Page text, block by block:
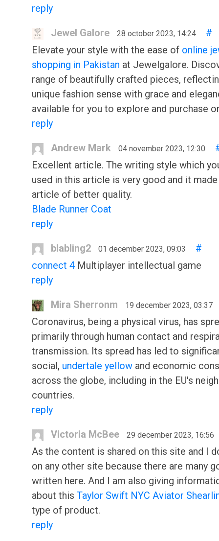
reply
Jewel Galore 28 october 2023, 14:24
#
Elevate your style with the ease of online
shopping in Pakistan at Jewelgalore.
range of beautifully crafted pieces,
unique fashion sense with grace and
available for you to explore and purchase
reply
Andrew Mark 04 november 2023, 12:30
Excellent article. The writing style which
used in this article is very good and it
article of better quality.
Blade Runner Coat
reply
blabling2 01 december 2023, 09:03
#
connect 4 Multiplayer intellectual game
reply
Mira Sherronm 19 december 2023, 03:37
Coronavirus, being a physical virus, has
primarily through human contact and
transmission. Its spread has led to
social, undertale yellow and economic
across the globe, including in the EU's
countries.
reply
Victoria McBee 29 december 2023, 16:56
As the content is shared on this site and I
on any other site because there are many
written here. And I am also giving
about this Taylor Swift NYC Aviator
type of product.
reply